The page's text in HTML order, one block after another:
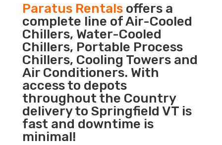
Paratus Rentalsoffers a
complete line of Air-Cooled
Chillers, Water-Cooled
Chillers, Portable Process
Chillers, Cooling Towers and
Air Conditioners. With
access to depots
throughout the Country
delivery to Springfield VT is
fast and downtime is
minimal!